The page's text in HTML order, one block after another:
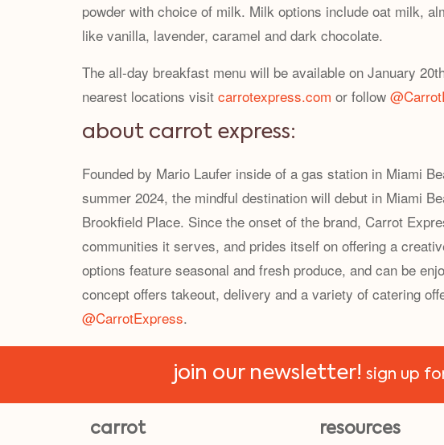
powder with choice of milk. Milk options include oat milk,
like vanilla, lavender, caramel and dark chocolate.
The all-day breakfast menu will be available on January
nearest locations visit carrotexpress.com or follow
about carrot express:
Founded by Mario Laufer inside of a gas station in Miami
summer 2024, the mindful destination will debut in Miami
Brookfield Place. Since the onset of the brand, Carrot
communities it serves, and prides itself on offering a
options feature seasonal and fresh produce, and can be
concept offers takeout, delivery and a variety of catering
@CarrotExpress.
join our newsletter! sign up
carrot resources